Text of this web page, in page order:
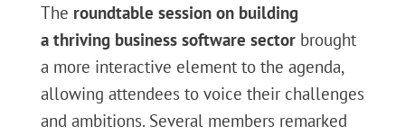
The roundtable session on building
athriving business software sectorbrought
a more interactive element to the agenda,
allowing attendees to voice their challenges
and ambitions. Several members remarked